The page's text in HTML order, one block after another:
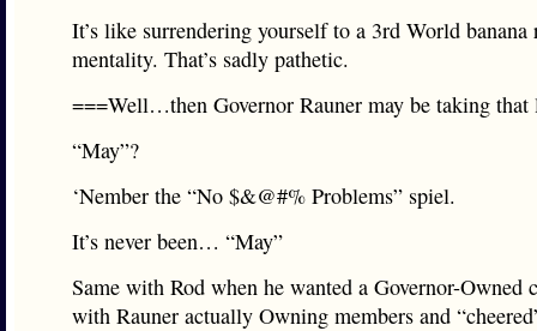
It’s like surrendering yourself to a 3rd World banana
mentality. That’s sadly pathetic.
===Well…then Governor Rauner may be taking
“May”?
‘Nember the “No $&@#% Problems” spiel.
It’s never been… “May”
Same with Rod when he wanted a Governor-Owned
with Rauner actually Owning members and